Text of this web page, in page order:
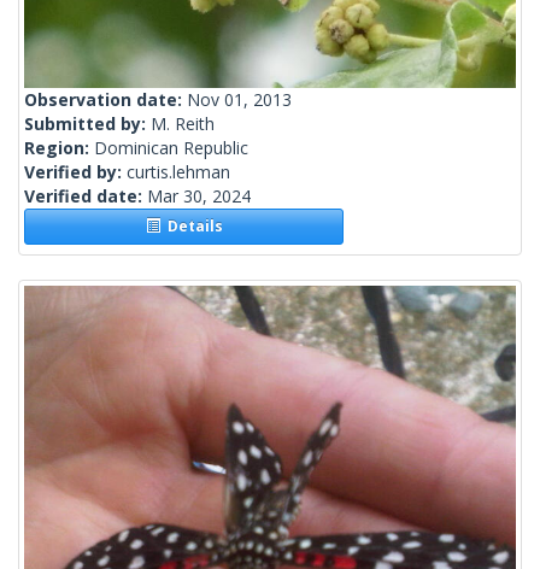
Observation date: Nov 01, 2013
Submitted by: M. Reith
Region: Dominican Republic
Verified by: curtis.lehman
Verified date: Mar 30, 2024
Details